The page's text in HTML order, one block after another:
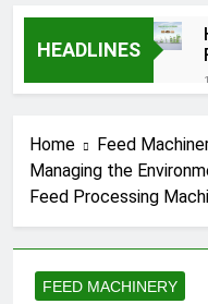
HEADLINES
Home
Feed
Managing the
Feed Processing
FEED MACHINERY